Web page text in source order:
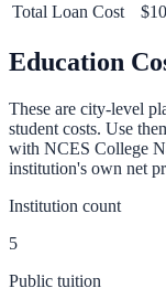
Total Loan Cost
Education
These are city-level
student costs. Use
with NCES College
institution's own net
Institution count
5
Public tuition